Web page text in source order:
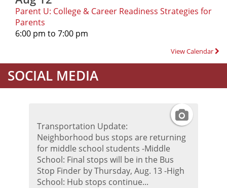
Parent U: College & Career Readiness Strategies for
Parents
6:00 pm to 7:00 pm
View Calendar
SOCIAL MEDIA
I
Transportation Update:
Neighborhood bus stops are returning
for middle school students -Middle
School: Final stops will be in the Bus
Stop Finder by Thursday, Aug. 13 -High
School: Hub stops continue...